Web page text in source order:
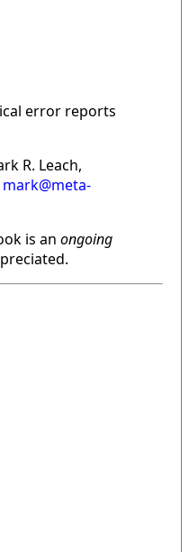
error reports
R. Leach,
mark@meta-
is an ongoing